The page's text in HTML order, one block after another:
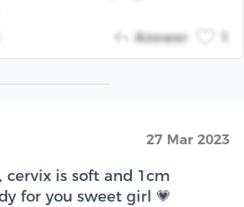
Answer
27 Mar 2023
cervix is soft and 1cm
for you sweet girl 💗